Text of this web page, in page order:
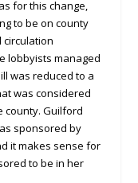
for this change,
to be on county
circulation
lobbyists managed
was reduced to a
was considered
county. Guilford
sponsored by
it makes sense for
to be in her